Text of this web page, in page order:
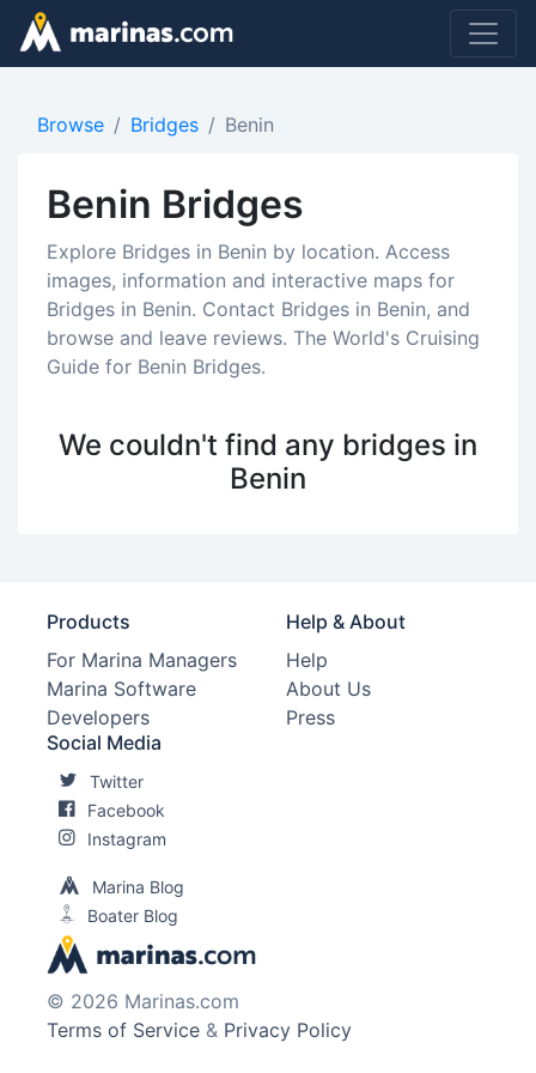
Browse Bridges Benin
Benin Bridges
Explore Bridges in Benin by location. Access
images, information and interactive maps for
Bridges in Benin. Contact Bridges in Benin, and
browse and leave reviews. The World's Cruising
Guide for Benin Bridges.
We couldn't find any bridges in
Benin
Products
For Marina Managers
Marina Software
Developers
Help & About
Help
About Us
Press
Social Media
Twitter
Facebook
Instagram
Marina Blog
Boater Blog
© 2026 Marinas.com
Terms of Service & Privacy Policy